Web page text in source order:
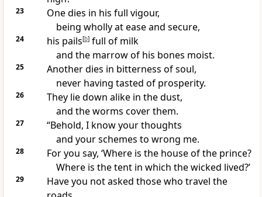
23
One dies in his full vigour,
being wholly at ease and secure,
24 his pails[b]full of milk
and the marrow of his bones moist.
25 Another dies in bitterness of soul,
never having tasted of prosperity.
26 They lie down alike in the dust,
and the worms cover them.
27
“Behold, I know your thoughts
and your schemes to wrong me.
28 For you say, ‘Where is the house of the prince?
Where is the tent in which the wicked lived?’
29
Have you not asked those who travel the